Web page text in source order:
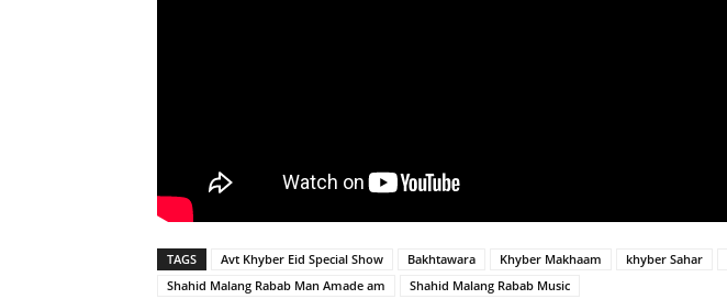
TAGS Avt Khyber Eid Special Show Bakhtawara Khyber Makhaam khyber Sahar
Shahid Malang Rabab Man Amade am
Shahid Malang Rabab Music